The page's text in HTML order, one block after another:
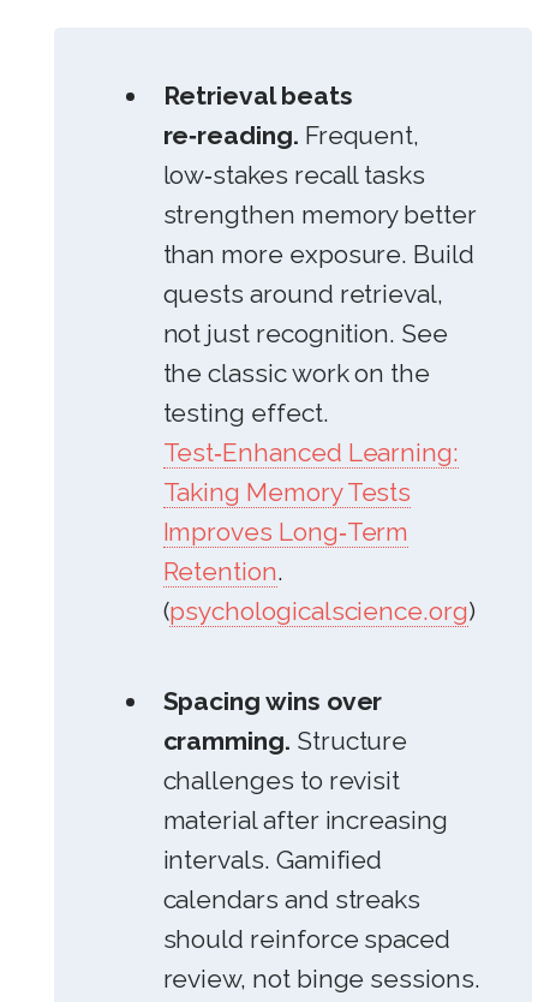
Retrieval beats
re‑reading. Frequent,
low‑stakes recall tasks
strengthen memory better
than more exposure. Build
quests around retrieval,
not just recognition. See
the classic work on the
testing effect.
Test‑Enhanced Learning:
Taking Memory Tests
Improves Long‑Term
Retention.
(psychologicalscience.org)
Spacing wins over
cramming. Structure
challenges to revisit
material after increasing
intervals. Gamified
calendars and streaks
should reinforce spaced
review, not binge sessions.